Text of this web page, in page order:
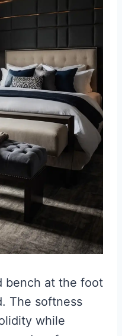
bench at the foot
The softness
while